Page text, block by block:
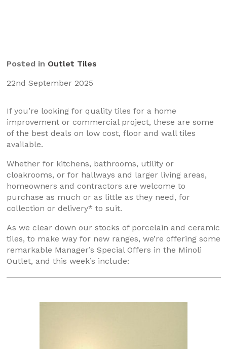
Posted in Outlet Tiles
22nd September 2025
If you’re looking for quality tiles for a home
improvement or commercial project, these are some
of the best deals on low cost, floor and wall tiles
available.
Whether for kitchens, bathrooms, utility or
cloakrooms, or for hallways and larger living areas,
homeowners and contractors are welcome to
purchase as much or as little as they need, for
collection or delivery* to suit.
As we clear down our stocks of porcelain and ceramic
tiles, to make way for new ranges, we’re offering some
remarkable Manager’s Special Offers in the Minoli
Outlet, and this week’s include: